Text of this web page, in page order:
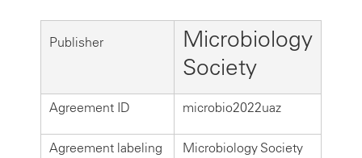
Publisher
Microbiology
Society
Agreement ID microbio2022uaz
Agreement labeling
Microbiology Society